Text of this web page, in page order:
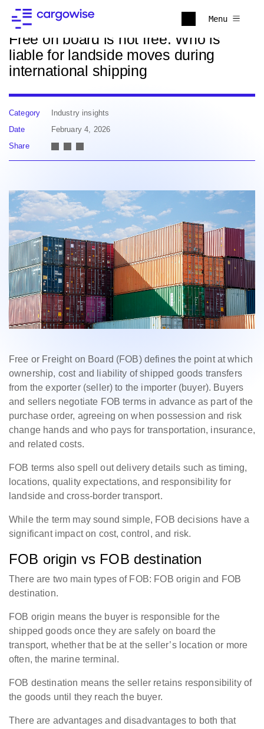
Menu
Back to news
Free on board is not free: Who is
liable for landside moves during
international shipping
Category
Industry insights
Date
February 4, 2026
Share
Free or Freight on Board (FOB) defines the point at which
ownership, cost and liability of shipped goods transfers
from the exporter (seller) to the importer (buyer). Buyers
and sellers negotiate FOB terms in advance as part of the
purchase order, agreeing on when possession and risk
change hands and who pays for transportation, insurance,
and related costs.
FOB terms also spell out delivery details such as timing,
locations, quality expectations, and responsibility for
landside and cross-border transport.
While the term may sound simple, FOB decisions have a
significant impact on cost, control, and risk.
FOB origin vs FOB destination
There are two main types of FOB: FOB origin and FOB
destination.
FOB origin means the buyer is responsible for the
shipped goods once they are safely on board the
transport, whether that be at the seller’s location or more
often, the marine terminal.
FOB destination means the seller retains responsibility of
the goods until they reach the buyer.
There are advantages and disadvantages to both that